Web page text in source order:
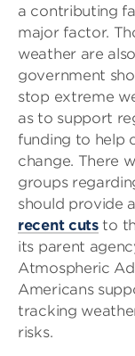
a contributing
major factor.
weather are
government
stop extreme
as to support
funding to help
change. There
groups
should provide
recent cutsto
its parent
Atmospheric
Americans
tracking
risks.